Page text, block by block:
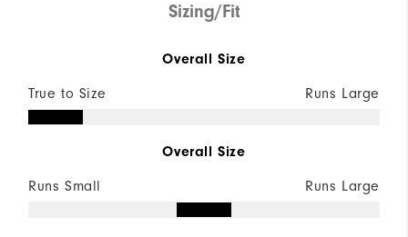
Sizing/Fit
Overall Size
True to Size Runs Large
Overall Size
Runs Small Runs Large